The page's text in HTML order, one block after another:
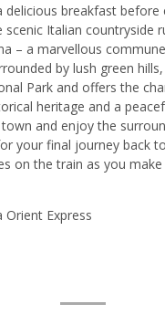
delicious breakfast
Italian countryside
– a marvellous
by lush green
Park and offers the
heritage and a
and enjoy the
your final journey back
on the train as you
Orient Express